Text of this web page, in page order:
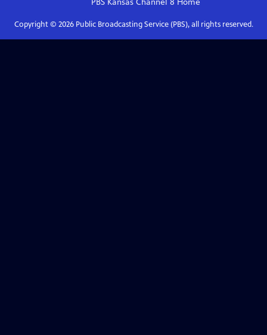
PBS Kansas Channel 8 Home
Copyright © 2026Public Broadcasting Service (PBS), all rights reserved.